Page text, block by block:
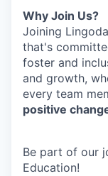
Why Join Us?
Joining
that's
foster and
and growth,
every team
positive
Be part of our
Education!